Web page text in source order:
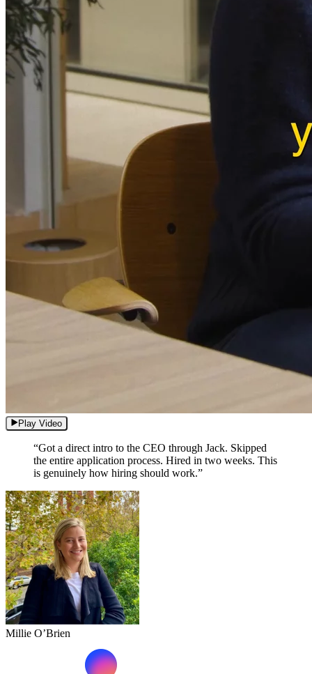
Play Video
“Got a direct intro to the CEO through Jack. Skipped
the entire application process. Hired in two weeks. This
is genuinely how hiring should work.”
Millie O’Brien